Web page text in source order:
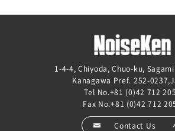
1-4-4, Chiyoda, Chuo-ku,
Kanagawa Pref. 252-
Tel No.+81 (0)42 712
Fax No.+81 (0)42 712
Contact Us